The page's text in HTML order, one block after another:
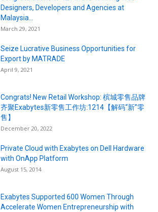
Designers, Developers and Agencies at
Malaysia...
March 29, 2021
Seize Lucrative Business Opportunities for
Export by MATRADE
April 9, 2021
Congrats! New Retail Workshop: 槟城零售品牌
齐聚Exabytes新零售工作坊:1214【解码“新”零
售】
December 20, 2022
Private Cloud with Exabytes on Dell Hardware
with OnApp Platform
August 15, 2014
Exabytes Supported 600 Women Through
Accelerate Women Entrepreneurship with